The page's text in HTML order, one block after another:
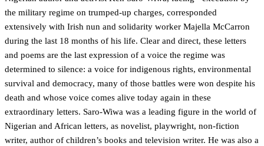
the military regime on trumped-up charges, corresponded
extensively with Irish nun and solidarity worker Majella McCarron
during the last 18 months of his life. Clear and direct, these letters
and poems are the last expression of a voice the regime was
determined to silence: a voice for indigenous rights, environmental
survival and democracy, many of those battles were won despite his
death and whose voice comes alive today again in these
extraordinary letters. Saro-Wiwa was a leading figure in the world of
Nigerian and African letters, as novelist, playwright, non-fiction
writer, author of children’s books and television writer. He was also a